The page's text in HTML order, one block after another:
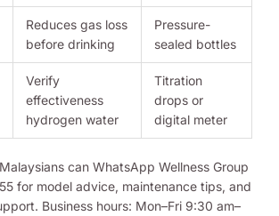
Reduces gas loss
before drinking
Pressure-
sealed bottles
Verify
effectiveness
hydrogen water
Titration
drops or
digital meter
Malaysians can WhatsApp Wellness Group
for model advice, maintenance tips, and
Business hours: Mon–Fri 9:30 am–